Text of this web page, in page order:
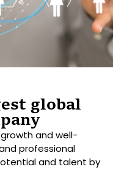
global
and well-
professional
and talent by